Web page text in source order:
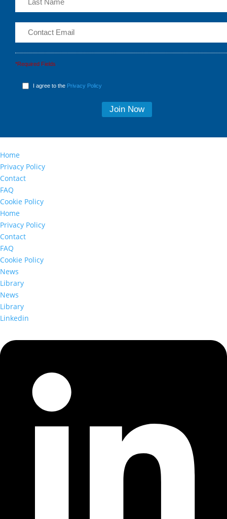
*Required Fields
I agree to the Privacy Policy
Home
Privacy Policy
Contact
FAQ
Cookie Policy
Home
Privacy Policy
Contact
FAQ
Cookie Policy
News
Library
News
Library
Linkedin